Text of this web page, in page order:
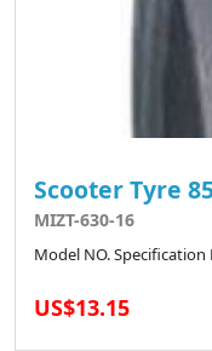
Scooter Tyre
MIZT-630-16
Model NO.
US$13.15